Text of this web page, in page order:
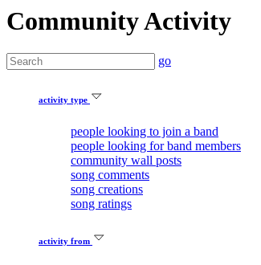
Community Activity
go
activity type
people looking to join a band
people looking for band members
community wall posts
song comments
song creations
song ratings
activity from